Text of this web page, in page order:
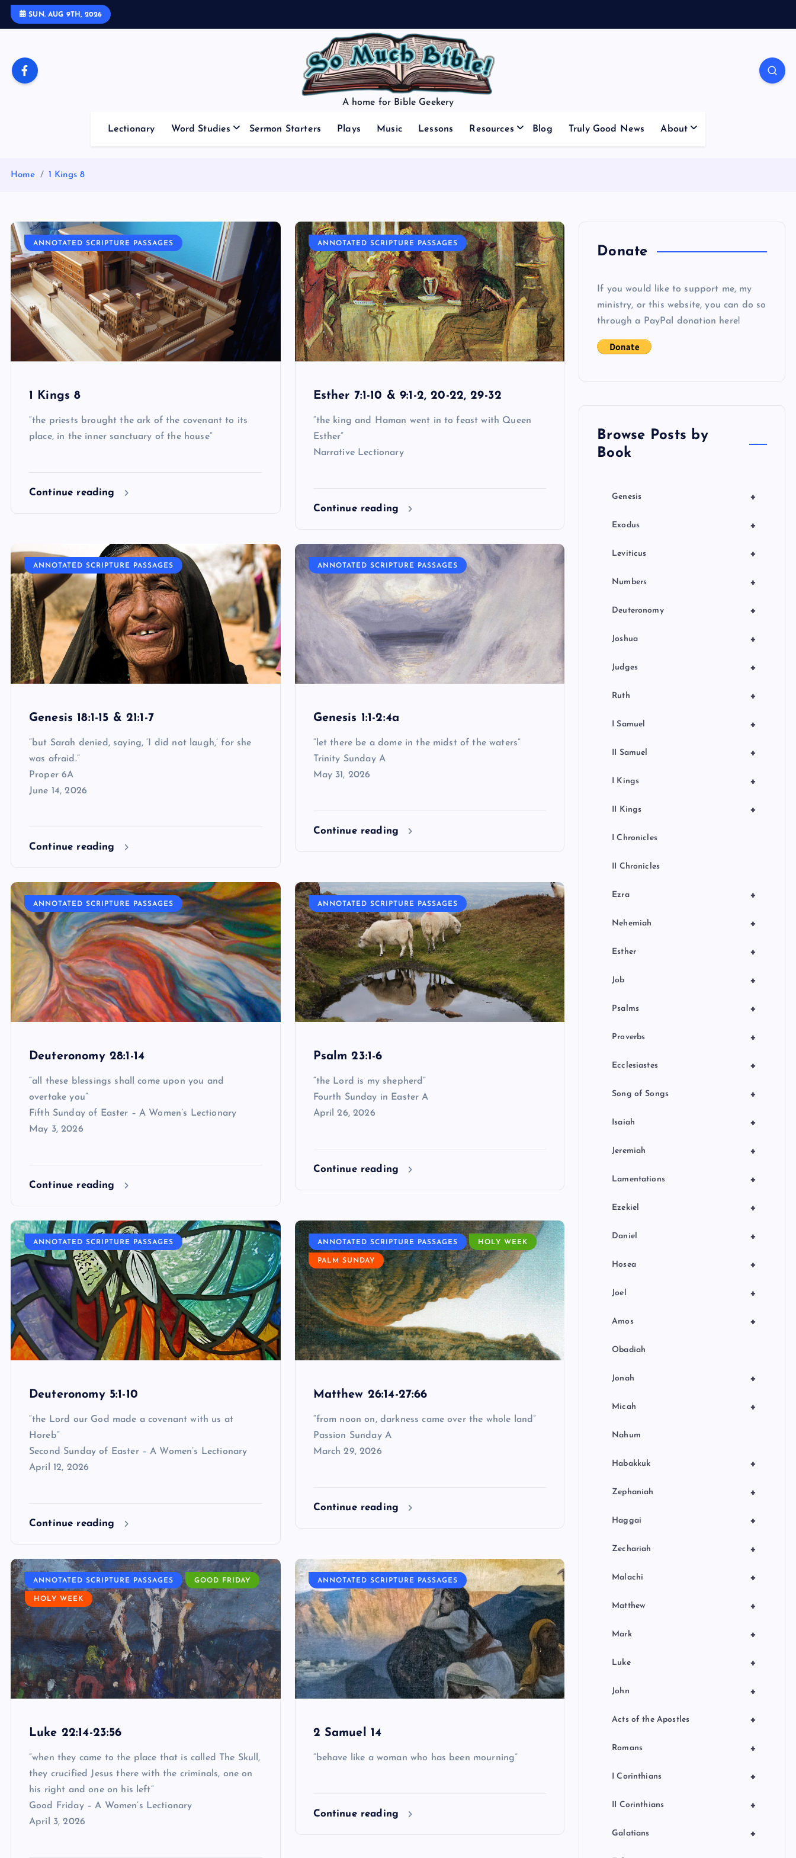
SUN. AUG 9TH, 2026
A home for Bible Geekery
Lectionary Word Studies Sermon Starters Plays Music Lessons Resources Blog Truly Good News About
Home 1 Kings 8
ANNOTATED SCRIPTURE PASSAGES
1 Kings 8
“the priests brought the ark of the covenant to its
place, in the inner sanctuary of the house”
Continue reading
ANNOTATED SCRIPTURE PASSAGES
Esther 7:1-10 & 9:1-2, 20-22, 29-32
“the king and Haman went in to feast with Queen
Esther”
Narrative Lectionary
Continue reading
ANNOTATED SCRIPTURE PASSAGES
Genesis 18:1-15 & 21:1-7
“but Sarah denied, saying, ‘I did not laugh,’ for she
was afraid.”
Proper 6A
June 14, 2026
Continue reading
ANNOTATED SCRIPTURE PASSAGES
Genesis 1:1-2:4a
“let there be a dome in the midst of the waters”
Trinity Sunday A
May 31, 2026
Continue reading
ANNOTATED SCRIPTURE PASSAGES
Deuteronomy 28:1-14
“all these blessings shall come upon you and
overtake you”
Fifth Sunday of Easter – A Women’s Lectionary
May 3, 2026
Continue reading
ANNOTATED SCRIPTURE PASSAGES
Psalm 23:1-6
“the Lord is my shepherd”
Fourth Sunday in Easter A
April 26, 2026
Continue reading
ANNOTATED SCRIPTURE PASSAGES
Deuteronomy 5:1-10
“the Lord our God made a covenant with us at
Horeb”
Second Sunday of Easter – A Women’s Lectionary
April 12, 2026
Continue reading
ANNOTATED SCRIPTURE PASSAGES HOLY WEEK
PALM SUNDAY
Matthew 26:14-27:66
“from noon on, darkness came over the whole land”
Passion Sunday A
March 29, 2026
Continue reading
ANNOTATED SCRIPTURE PASSAGES GOOD FRIDAY
HOLY WEEK
Luke 22:14-23:56
“when they came to the place that is called The Skull,
they crucified Jesus there with the criminals, one on
his right and one on his left”
Good Friday – A Women’s Lectionary
April 3, 2026
ANNOTATED SCRIPTURE PASSAGES
2 Samuel 14
“behave like a woman who has been mourning”
Continue reading
Donate
If you would like to support me, my
ministry, or this website, you can do so
through a PayPal donation here!
Browse Posts by
Book
+
Genesis
+
Exodus
+
Leviticus
+
Numbers
+
Deuteronomy
+
Joshua
+
Judges
+
Ruth
+
I Samuel
+
II Samuel
+
I Kings
+
II Kings
I Chronicles
II Chronicles
+
Ezra
+
Nehemiah
+
Esther
+
Job
+
Psalms
+
Proverbs
+
Ecclesiastes
+
Song of Songs
+
Isaiah
+
Jeremiah
+
Lamentations
+
Ezekiel
+
Daniel
+
Hosea
+
Joel
+
Amos
Obadiah
+
Jonah
+
Micah
Nahum
+
Habakkuk
+
Zephaniah
+
Haggai
+
Zechariah
+
Malachi
+
Matthew
+
Mark
+
Luke
+
John
+
Acts of the Apostles
+
Romans
+
I Corinthians
+
II Corinthians
+
Galatians